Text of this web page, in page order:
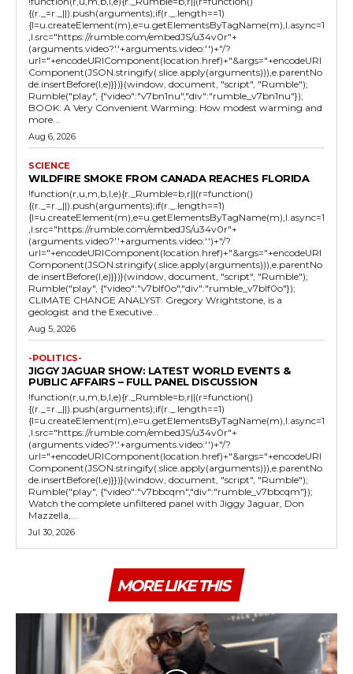
{(r._=r._||).push(arguments);if(r._.length==1)
{l=u.createElement(m),e=u.getElementsByTagName(m),l.async=1
,l.src="https://rumble.com/embedJS/u34v0r"+
(arguments.video?'.'+arguments.video:'')+"/?
url="+encodeURIComponent(location.href)+"&args="+encodeURI
Component(JSON.stringify(.slice.apply(arguments))),e.parentNo
de.insertBefore(l,e)}})}(window, document, "script", "Rumble");
Rumble("play", {"video":"v7bn1nu","div":"rumble_v7bn1nu"});
BOOK: A Very Convenient Warming: How modest warming and
more...
Aug 6, 2026
SCIENCE
WILDFIRE SMOKE FROM CANADA REACHES FLORIDA
!function(r,u,m,b,l,e){r._Rumble=b,r||(r=function()
{(r._=r._||).push(arguments);if(r._.length==1)
{l=u.createElement(m),e=u.getElementsByTagName(m),l.async=1
,l.src="https://rumble.com/embedJS/u34v0r"+
(arguments.video?'.'+arguments.video:'')+"/?
url="+encodeURIComponent(location.href)+"&args="+encodeURI
Component(JSON.stringify(.slice.apply(arguments))),e.parentNo
de.insertBefore(l,e)}})}(window, document, "script", "Rumble");
Rumble("play", {"video":"v7blf0o","div":"rumble_v7blf0o"});
CLIMATE CHANGE ANALYST: Gregory Wrightstone, is a
geologist and the Executive...
Aug 5, 2026
-POLITICS-
JIGGY JAGUAR SHOW: LATEST WORLD EVENTS &
PUBLIC AFFAIRS – FULL PANEL DISCUSSION
!function(r,u,m,b,l,e){r._Rumble=b,r||(r=function()
{(r._=r._||).push(arguments);if(r._.length==1)
{l=u.createElement(m),e=u.getElementsByTagName(m),l.async=1
,l.src="https://rumble.com/embedJS/u34v0r"+
(arguments.video?'.'+arguments.video:'')+"/?
url="+encodeURIComponent(location.href)+"&args="+encodeURI
Component(JSON.stringify(.slice.apply(arguments))),e.parentNo
de.insertBefore(l,e)}})}(window, document, "script", "Rumble");
Rumble("play", {"video":"v7bbcqm","div":"rumble_v7bbcqm"});
Watch the complete unfiltered panel with Jiggy Jaguar, Don
Mazzella,...
Jul 30, 2026
MORE LIKE THIS